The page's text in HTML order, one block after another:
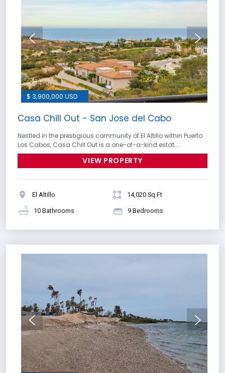
$ 3,900,000 USD
Casa Chill Out - San Jose del Cabo
Nestled in the prestigious community of El Altillo within Puerto
Los Cabos, Casa Chill Out is a one-of-a-kind estat...
VIEW PROPERTY
El Altillo 14,020 Sq Ft
10 Bathrooms 9 Bedrooms